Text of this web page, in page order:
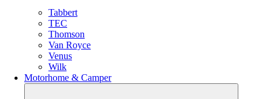
Tabbert
TEC
Thomson
Van Royce
Venus
Wilk
Motorhome & Camper